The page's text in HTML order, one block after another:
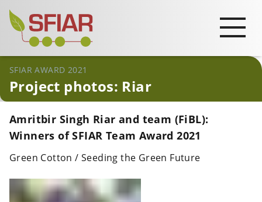
SFIAR AWARD 2021
Project photos: Riar
Amritbir Singh Riar and team (FiBL):
Winners of SFIAR Team Award 2021
Green Cotton / Seeding the Green Future